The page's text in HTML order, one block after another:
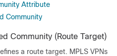
Attribute
Community
Community (Route Target)
a route target. MPLS VPNs